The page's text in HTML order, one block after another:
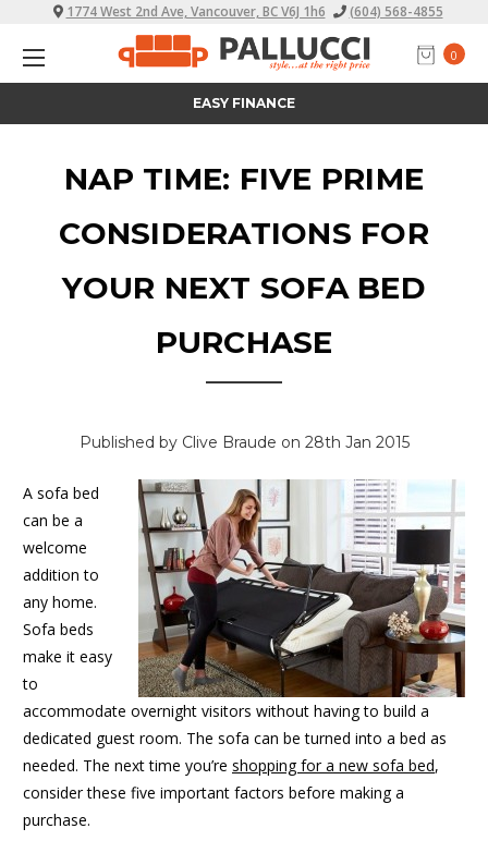
0
1774 West 2nd Ave, Vancouver, BC V6J 1h6 (604) 568-4855
ALL PRICES INCLUDE TAX
NAP TIME: FIVE PRIME
CONSIDERATIONS FOR
YOUR NEXT SOFA BED
PURCHASE
Published by Clive Braude on 28th Jan 2015
A sofa bed
can be a
welcome
addition to
any home.
Sofa beds
make it easy
to
accommodate overnight visitors without having to build a
dedicated guest room. The sofa can be turned into a bed as
needed. The next time you’re shopping for a new sofa bed,
consider these five important factors before making a
purchase.